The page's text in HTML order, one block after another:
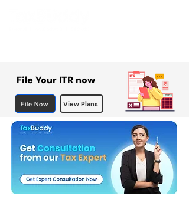
File Your ITR now
File Now View Plans